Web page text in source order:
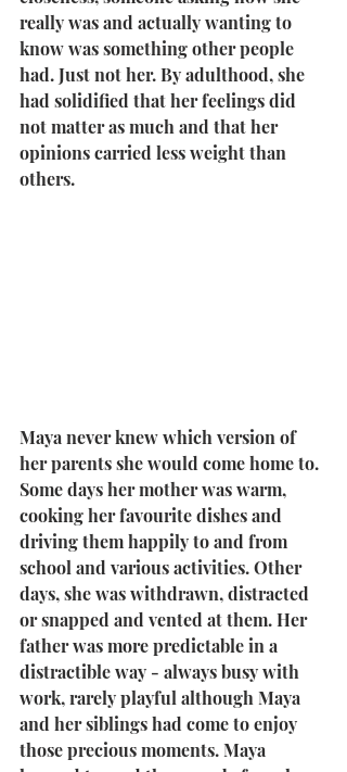
really was and actually wanting to
know was something other people
had. Just not her. By adulthood, she
had solidified that her feelings did
not matter as much and that her
opinions carried less weight than
others.
Maya never knew which version of
her parents she would come home to.
Some days her mother was warm,
cooking her favourite dishes and
driving them happily to and from
school and various activities. Other
days, she was withdrawn, distracted
or snapped and vented at them. Her
father was more predictable in a
distractible way - always busy with
work, rarely playful although Maya
and her siblings had come to enjoy
those precious moments. Maya